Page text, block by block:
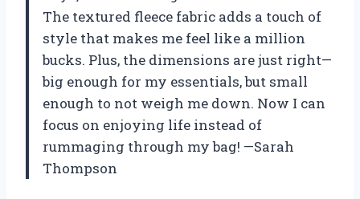
The textured fleece fabric adds a touch of
style that makes me feel like a million
bucks. Plus, the dimensions are just right—
big enough for my essentials, but small
enough to not weigh me down. Now I can
focus on enjoying life instead of
rummaging through my bag! —Sarah
Thompson